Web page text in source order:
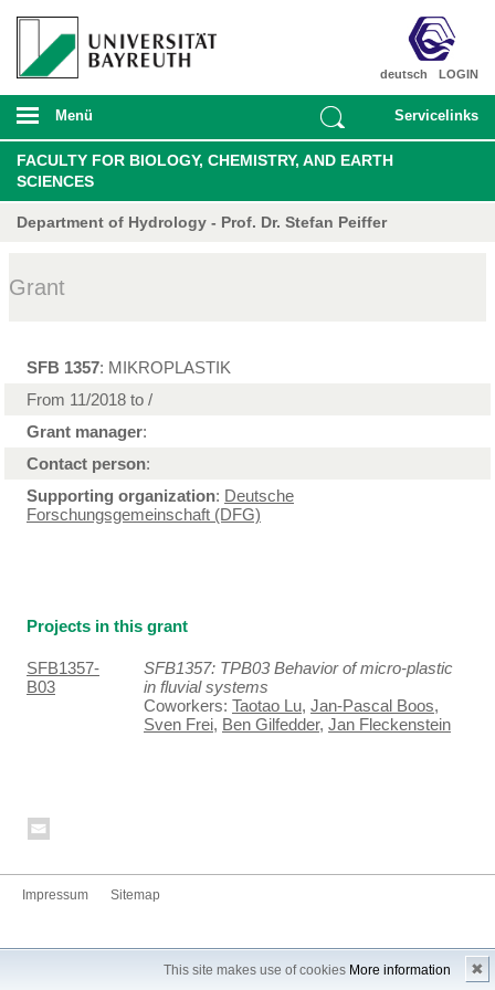
This site makes use of cookies More information ✖
LOGIN
deutsch
Menü Servicelinks
FACULTY FOR BIOLOGY, CHEMISTRY, AND EARTH
SCIENCES
Department of Hydrology - Prof. Dr. Stefan Peiffer
Grant
SFB 1357: MIKROPLASTIK
From 11/2018 to /
Grant manager:
Contact person:
Supporting organization: Deutsche
Forschungsgemeinschaft (DFG)
Projects in this grant
SFB1357-
B03
SFB1357: TPB03 Behavior of micro-plastic
in fluvial systems
Coworkers: Taotao Lu, Jan-Pascal Boos,
Sven Frei, Ben Gilfedder, Jan Fleckenstein
Impressum Sitemap